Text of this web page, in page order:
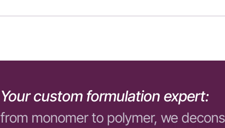
Your custom formulation expert:
from monomer to polymer, we